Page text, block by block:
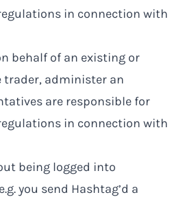
in connection with
behalf of an existing or
trader, administer an
are responsible for
in connection with
being logged into
you send Hashtag’d a